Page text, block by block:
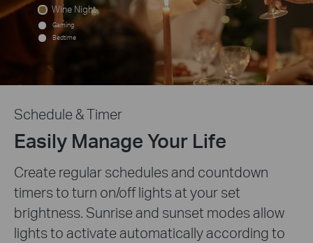
Wine Night
Gaming
Bedtime
Schedule & Timer
Easily Manage Your Life
Create regular schedules and countdown
timers to turn on/off lights at your set
brightness. Sunrise and sunset modes allow
lights to activate automatically according to